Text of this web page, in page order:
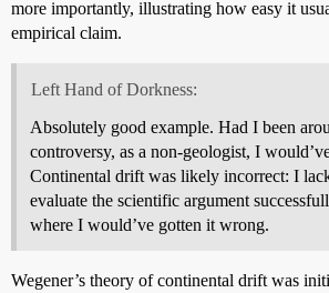
more importantly, illustrating how easy it
empirical claim.
Left Hand of Dorkness:
Absolutely good example. Had I been
controversy, as a non-geologist, I
Continental drift was likely incorrect: I
evaluate the scientific argument
where I would’ve gotten it wrong.
Wegener’s theory of continental drift was